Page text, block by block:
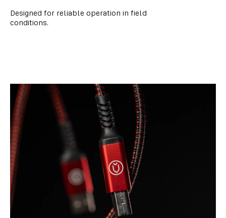
Designed for reliable operation in field
conditions.